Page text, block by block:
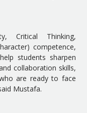
Critical Thinking,
competence,
students sharpen
collaboration skills,
are ready to face
Mustafa.